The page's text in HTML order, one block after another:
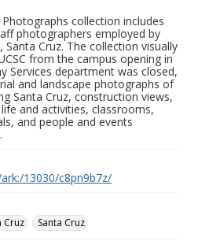
collection includes
photographers employed by
Cruz. The collection visually
from the campus opening in
Services department was closed,
and landscape photographs of
Santa Cruz, construction views,
and activities, classrooms,
and people and events
13030/c8pn9b7z/
Cruz
Santa Cruz